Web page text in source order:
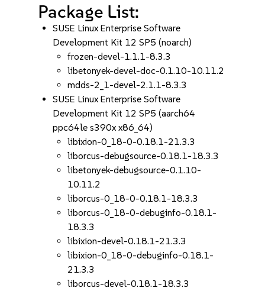
Package List:
SUSE Linux Enterprise Software
Development Kit 12 SP5 (noarch)
frozen-devel-1.1.1-8.3.3
libetonyek-devel-doc-0.1.10-10.11.2
mdds-2_1-devel-2.1.1-8.3.3
SUSE Linux Enterprise Software
Development Kit 12 SP5 (aarch64
ppc64le s390x x86_64)
libixion-0_18-0-0.18.1-21.3.3
liborcus-debugsource-0.18.1-18.3.3
libetonyek-debugsource-0.1.10-
10.11.2
liborcus-0_18-0-0.18.1-18.3.3
liborcus-0_18-0-debuginfo-0.18.1-
18.3.3
libixion-devel-0.18.1-21.3.3
libixion-0_18-0-debuginfo-0.18.1-
21.3.3
liborcus-devel-0.18.1-18.3.3